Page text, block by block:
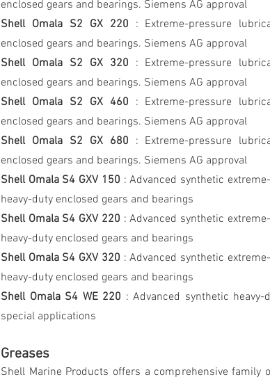
enclosed gears and bearings. Siemens AG approval
Shell Omala S2 GX 220 : Extreme-pressure
enclosed gears and bearings. Siemens AG approval
Shell Omala S2 GX 320 : Extreme-pressure
enclosed gears and bearings. Siemens AG approval
Shell Omala S2 GX 460 : Extreme-pressure
enclosed gears and bearings. Siemens AG approval
Shell Omala S2 GX 680 : Extreme-pressure
enclosed gears and bearings. Siemens AG approval
Shell Omala S4 GXV 150 : Advanced synthetic
heavy-duty enclosed gears and bearings
Shell Omala S4 GXV 220 : Advanced synthetic
heavy-duty enclosed gears and bearings
Shell Omala S4 GXV 320 : Advanced synthetic
heavy-duty enclosed gears and bearings
Shell Omala S4 WE 220 : Advanced synthetic
special applications
Greases
Shell Marine Products offers a comprehensive family